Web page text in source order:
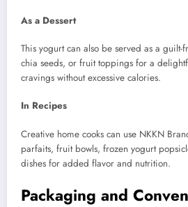
As a Dessert
This yogurt can also be served as a guilt-
chia seeds, or fruit toppings for a
cravings without excessive calories.
In Recipes
Creative home cooks can use NKKN
parfaits, fruit bowls, frozen yogurt
dishes for added flavor and nutrition.
Packaging and